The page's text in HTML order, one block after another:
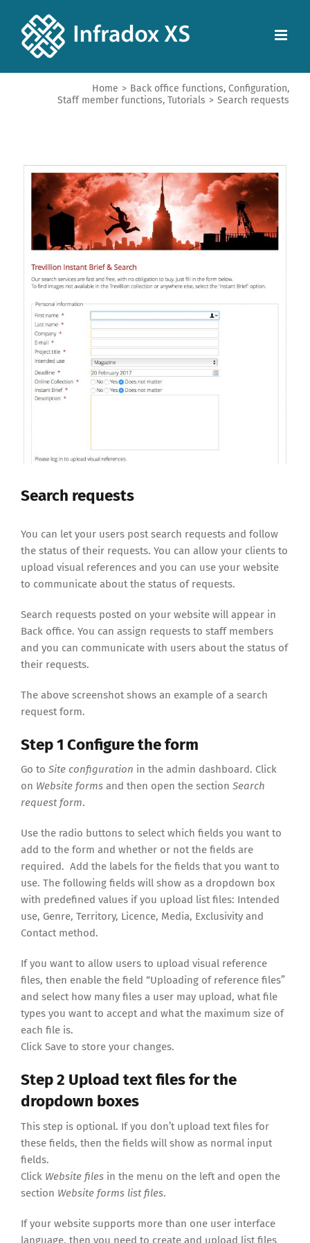
Home > Back office functions, Configuration,
Staff member functions, Tutorials > Search requests
View
Larger
Image
Search requests
You can let your users post search requests and follow
the status of their requests. You can allow your clients to
upload visual references and you can use your website
to communicate about the status of requests.
Search requests posted on your website will appear in
Back office. You can assign requests to staff members
and you can communicate with users about the status of
their requests.
The above screenshot shows an example of a search
request form.
Step 1 Configure the form
Go to Site configuration in the admin dashboard. Click
on Website forms and then open the section Search
request form.
Use the radio buttons to select which fields you want to
add to the form and whether or not the fields are
required. Add the labels for the fields that you want to
use. The following fields will show as a dropdown box
with predefined values if you upload list files: Intended
use, Genre, Territory, Licence, Media, Exclusivity and
Contact method.
If you want to allow users to upload visual reference
files, then enable the field “Uploading of reference files”
and select how many files a user may upload, what file
types you want to accept and what the maximum size of
each file is.
Click Save to store your changes.
Step 2 Upload text files for the
dropdown boxes
This step is optional. If you don’t upload text files for
these fields, then the fields will show as normal input
fields.
Click Website files in the menu on the left and open the
section Website forms list files.
If your website supports more than one user interface
language, then you need to create and upload list files